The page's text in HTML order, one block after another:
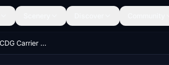
Miltech French CDG Carrier Custom Locations